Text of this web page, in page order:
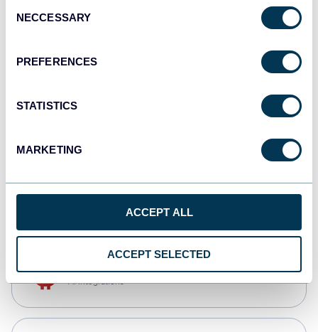
Selection
NECCESSARY
PREFERENCES
STATISTICS
MARKETING
ACCEPT ALL
ACCEPT SELECTED
monday.com
CSV
AI integrations